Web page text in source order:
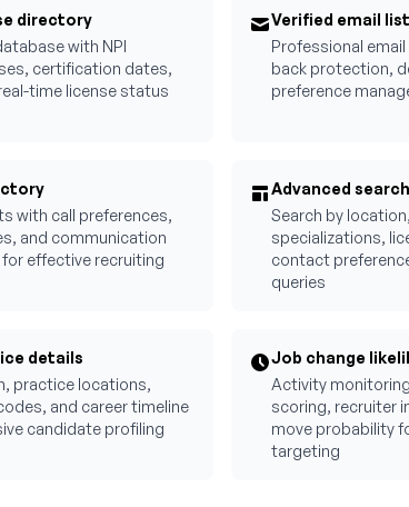
directory
with NPI
certification dates,
time license status
Verified email
Professional
back protection,
preference
with call preferences,
and communication
effective recruiting
Advanced
Search by
specializations,
contact
queries
details
practice locations,
and career timeline
candidate profiling
Job change
Activity
scoring, recruiter
move probability
targeting